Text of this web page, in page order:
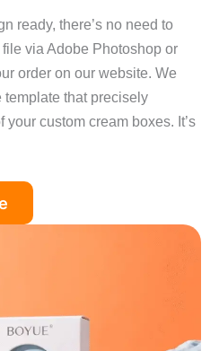
ready, there’s no need to
via Adobe Photoshop or
order on our website. We
that precisely
custom cream boxes. It’s